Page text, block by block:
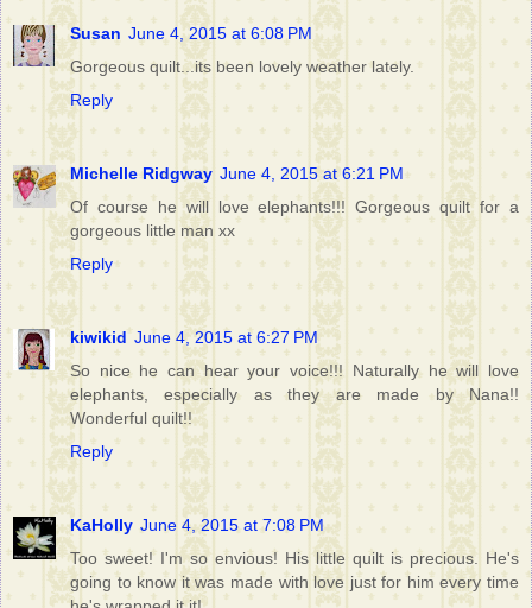
Susan June 4, 2015 at 6:08 PM
Gorgeous quilt...its been lovely weather lately.
Reply
Michelle Ridgway June 4, 2015 at 6:21 PM
Of course he will love elephants!!! Gorgeous quilt for a
gorgeous little man xx
Reply
kiwikid June 4, 2015 at 6:27 PM
So nice he can hear your voice!!! Naturally he will love
elephants, especially as they are made by Nana!!
Wonderful quilt!!
Reply
KaHolly June 4, 2015 at 7:08 PM
Too sweet! I'm so envious! His little quilt is precious. He's
going to know it was made with love just for him every time